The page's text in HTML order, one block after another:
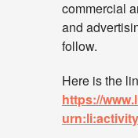
commercial
and
follow.
Here is the
https://